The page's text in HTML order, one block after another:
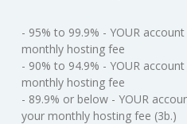
- 95% to 99.9% - YOUR
monthly hosting fee
- 90% to 94.9% - YOUR
monthly hosting fee
- 89.9% or below - YOUR
your monthly hosting fee (3b.)